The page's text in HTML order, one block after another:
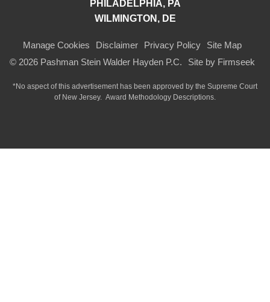
PHILADELPHIA, PA
WILMINGTON, DE
Manage Cookies Disclaimer Privacy Policy
Site Map
© 2026 Pashman Stein Walder Hayden P.C.
Site by Firmseek
*No aspect of this advertisement has been approved by the Supreme Court
of New Jersey. Award Methodology Descriptions.